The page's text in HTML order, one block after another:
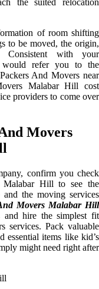
of room shifting
to be moved, the origin,
Consistent with your
would refer you to the
And Movers near
Malabar Hill cost
providers to come over
Movers
confirm you check
Malabar Hill to see the
and the moving services
Movers Malabar Hill
and hire the simplest fit
services. Pack valuable
essential items like kid’s
might need right after